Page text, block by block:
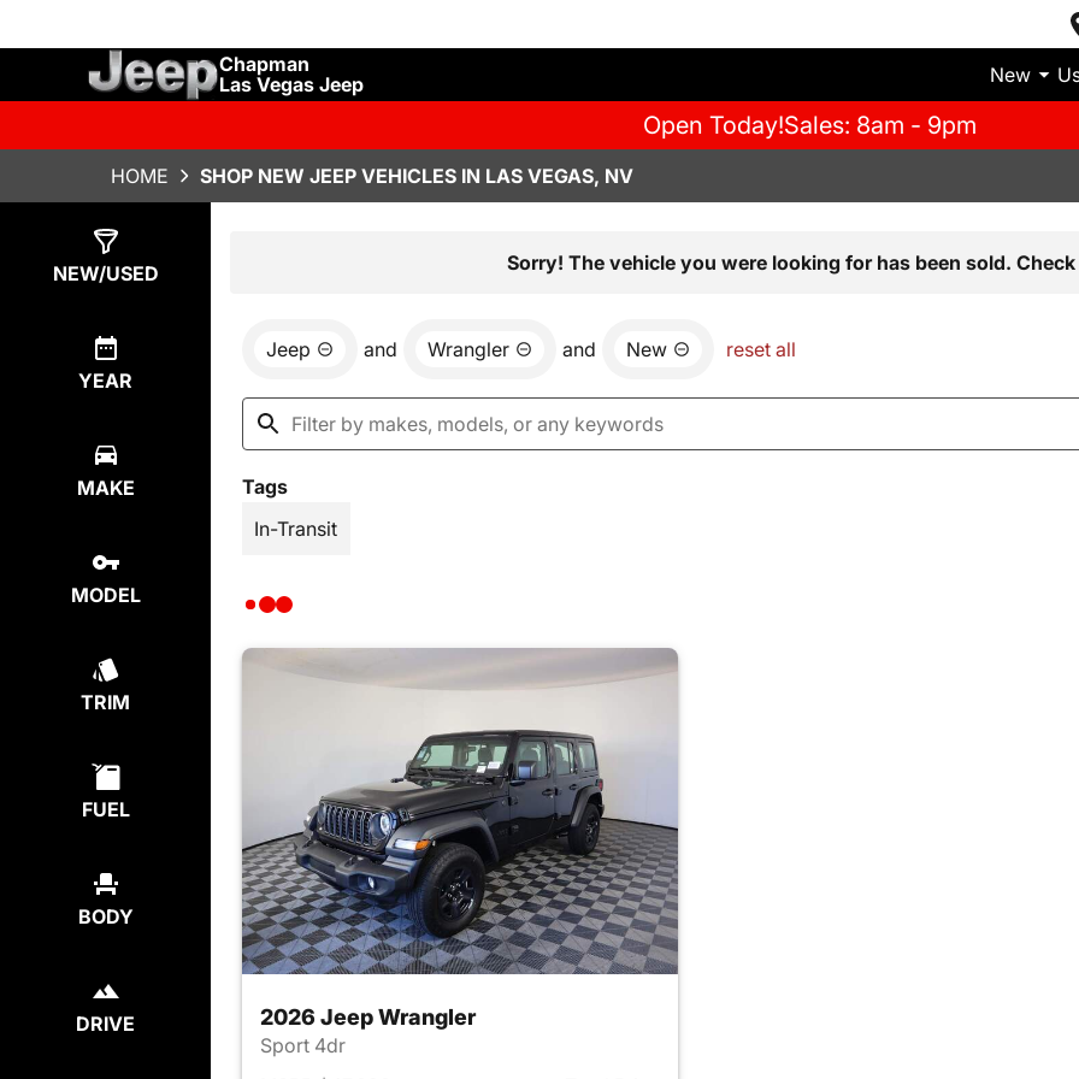
Chapman
Las Vegas Jeep
New
Open Today!Sales: 8am - 9pm
HOME SHOP NEW JEEP VEHICLES IN LAS VEGAS, NV
NEW/USED
YEAR
MAKE
MODEL
TRIM
FUEL
BODY
DRIVE
Sorry! The vehicle you were looking for has been sold.
Jeep and Wrangler and New reset all
Tags
In-Transit
2026 Jeep Wrangler
Sport 4dr